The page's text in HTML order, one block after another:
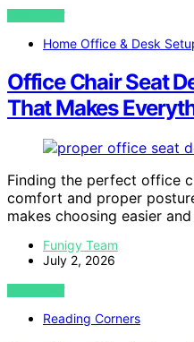
VIEW POST
Home Office & Desk
Office Chair Seat
That Makes
Finding the perfect office
comfort and proper
makes choosing easier
Funigy Team
July 2, 2026
VIEW POST
Reading Corners